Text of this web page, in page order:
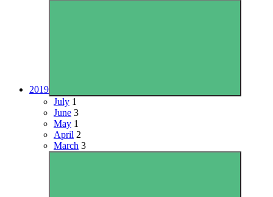
2019
July 1
June 3
May 1
April 2
March 3